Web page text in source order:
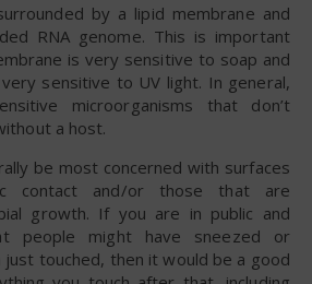
by a lipid membrane and
RNA genome. This is important
is very sensitive to soap and
sensitive to UV light. In general,
microorganisms that don’t
a host.
be most concerned with surfaces
contact and/or those that are
growth. If you are in public and
people might have sneezed or
just touched, then it would be a good